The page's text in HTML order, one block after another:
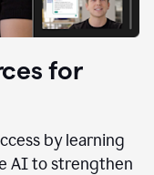
for
by learning
AI to strengthen